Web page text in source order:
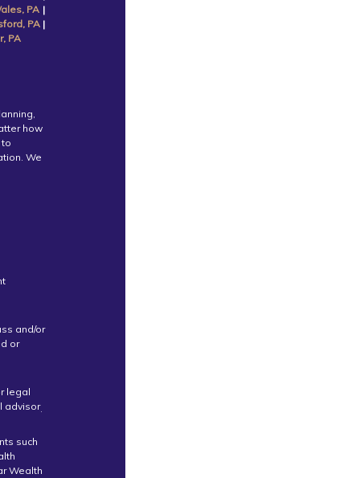
PA |
PA|
PA
how
We
and/or
or
legal
advisor.
such
Wealth